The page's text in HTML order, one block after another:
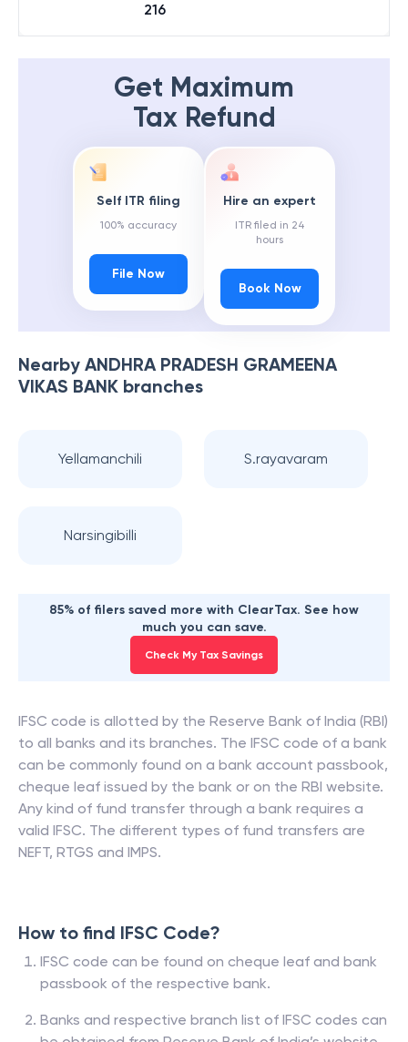
216
Get Maximum
Tax Refund
Self ITR filing
100% accuracy
File Now
Hire an expert
ITR filed in 24
hours
Book Now
Nearby ANDHRA PRADESH GRAMEENA
VIKAS BANK branches
Yellamanchili S.rayavaram
Narsingibilli
85% of filers saved more with ClearTax. See how
much you can save.
Check My Tax Savings
IFSC code is allotted by the Reserve Bank of India (RBI)
to all banks and its branches. The IFSC code of a bank
can be commonly found on a bank account passbook,
cheque leaf issued by the bank or on the RBI website.
Any kind of fund transfer through a bank requires a
valid IFSC. The different types of fund transfers are
NEFT, RTGS and IMPS.
How to find IFSC Code?
IFSC code can be found on cheque leaf and bank
passbook of the respective bank.
Banks and respective branch list of IFSC codes can